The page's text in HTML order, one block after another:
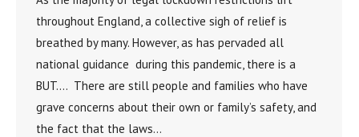
throughout England, a collective sigh of relief is
breathed by many. However, as has pervaded all
national guidance during this pandemic, there is a
BUT…. There are still people and families who have
grave concerns about their own or family’s safety, and
the fact that the laws…